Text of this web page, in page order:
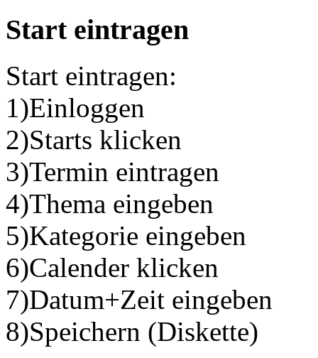
Start eintragen
Start eintragen:
1)Einloggen
2)Starts klicken
3)Termin eintragen
4)Thema eingeben
5)Kategorie eingeben
6)Calender klicken
7)Datum+Zeit eingeben
8)Speichern (Diskette)